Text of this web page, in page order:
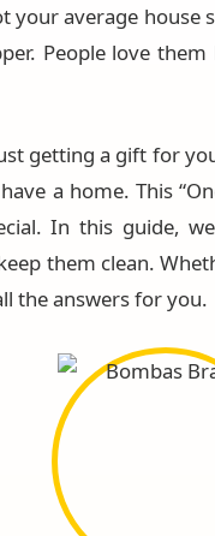
your average house
People love
getting a gift for
a home. This
In this guide,
them clean.
the answers for you.